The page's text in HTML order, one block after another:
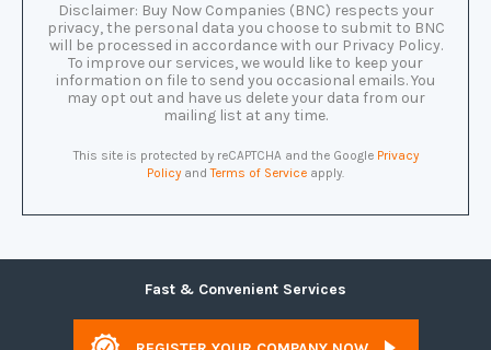
Disclaimer: Buy Now Companies (BNC) respects your
privacy, the personal data you choose to submit to BNC
will be processed in accordance with our Privacy Policy.
To improve our services, we would like to keep your
information on file to send you occasional emails. You
may opt out and have us delete your data from our
mailing list at any time.
This site is protected by reCAPTCHA and the Google Privacy
Policy andTerms of Service apply.
Fast & Convenient Services